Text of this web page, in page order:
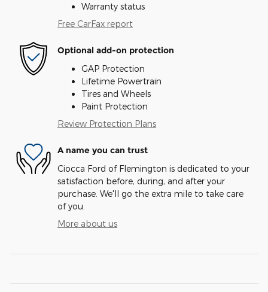
Warranty status
Free CarFax report
Optional add-on protection
GAP Protection
Lifetime Powertrain
Tires and Wheels
Paint Protection
Review Protection Plans
A name you can trust
Ciocca Ford of Flemington is dedicated to your
satisfaction before, during, and after your
purchase. We'll go the extra mile to take care
of you.
More about us